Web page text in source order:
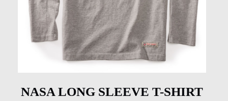
NASA LONG SLEEVE T-SHIRT